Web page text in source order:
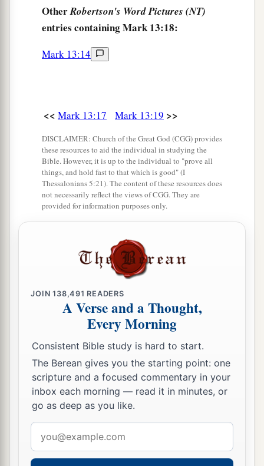
the heavens will bea shaken.
Then they will see the Son of Man coming in
the clouds with great power and glory.
farthest part of earth to the farthest part of
heaven.
‡
The Parable of the Fig Tree
a“Now learn this parable from the fig tree:
So you also, when you see these things
happening, know that1
Assuredly, I say to you, this generation will by
no means pass away till all these things take
place.
31 Heaven and earth will pass away, butaMy
words will by no means pass away.
No One Knows the Day or Hour
OtherRobertson's Word Pictures (NT)
entries containing Mark 13:18:
Mark 13:14
<< Mark 13:17 Mark 13:19 >>
DISCLAIMER: Church of the Great God (CGG) provides
these resources to aid the individual in studying the
Bible. However, it is up to the individual to "prove all
things, and hold fast to that which is good" (I
Thessalonians 5:21). The content of these resources does
not necessarily reflect the views of CGG. They are
provided for information purposes only.
JOIN138,491 READERS
A Verse and a Thought,
Every Morning
Consistent Bible study is hard to start.
The Berean gives you the starting point: one
scripture and a focused commentary in your
inbox each morning — read it in minutes, or
go as deep as you like.
address